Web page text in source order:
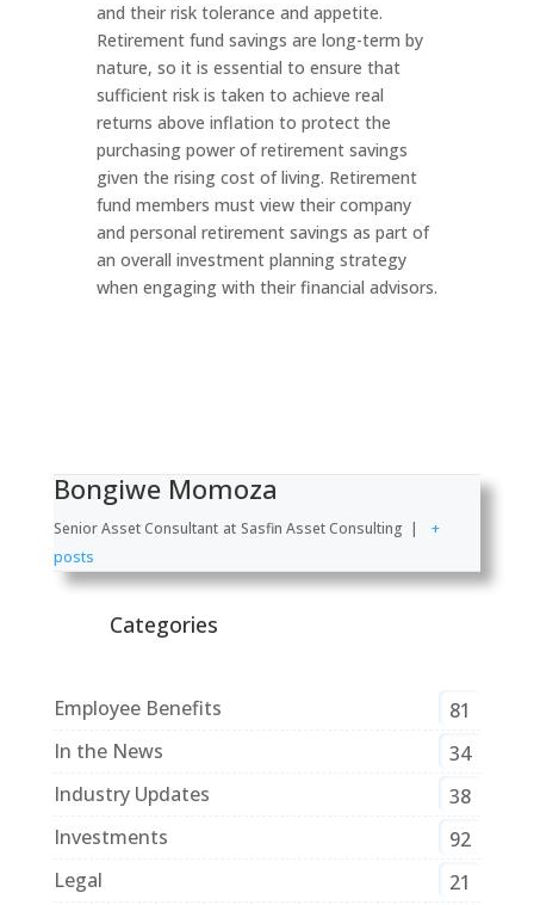
and their risk tolerance and appetite.
Retirement fund savings are long-term by
nature, so it is essential to ensure that
sufficient risk is taken to achieve real
returns above inflation to protect the
purchasing power of retirement savings
given the rising cost of living. Retirement
fund members must view their company
and personal retirement savings as part of
an overall investment planning strategy
when engaging with their financial advisors.
Bongiwe Momoza
Senior Asset Consultant at Sasfin Asset Consulting |
+
posts
Categories
Employee Benefits
81
In the News
34
Industry Updates
38
Investments
92
Legal
21